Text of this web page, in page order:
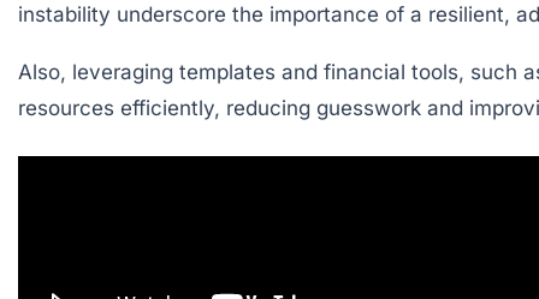
instability underscore the importance of a resilient,
Also, leveraging templates and financial tools, such
resources efficiently, reducing guesswork and